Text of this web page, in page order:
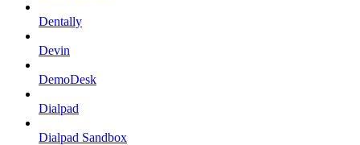
Dentally
Devin
DemoDesk
Dialpad
Dialpad Sandbox